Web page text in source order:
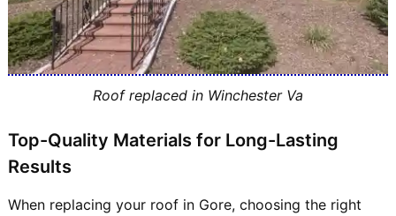
Roof replaced in Winchester Va
Top-Quality Materials for Long-Lasting
Results
When replacing your roof in Gore, choosing the right